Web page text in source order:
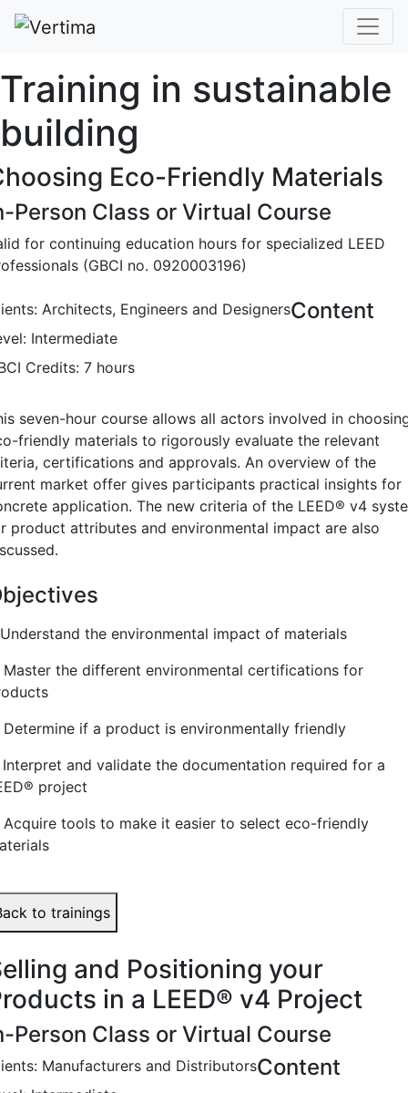
Training in sustainable
building
Eco-Friendly Materials
Person Class or Virtual Course
for continuing education hours for specialized LEED
(GBCI no. 0920003196)
Architects, Engineers and Designers
Intermediate
Credits: 7 hours
Content
seven-hour course allows all actors involved in
friendly materials to rigorously evaluate the relevant
certifications and approvals. An overview of the
market offer gives participants practical insights for
application. The new criteria of the LEED® v4
product attributes and environmental impact are also
Understand the environmental impact of materials
Master the different environmental certifications for
Determine if a product is environmentally friendly
Interpret and validate the documentation required for a
® project
Acquire tools to make it easier to select eco-friendly
to trainings
and Positioning your
in a LEED® v4 Project
Person Class or Virtual Course
Manufacturers and DistributorsContent